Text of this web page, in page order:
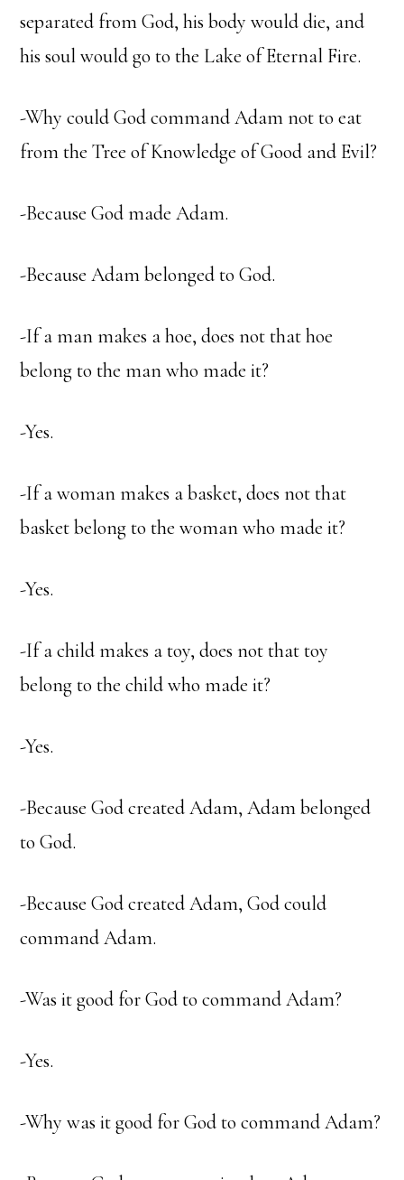
separated from God, his body would die, and
his soul would go to the Lake of Eternal Fire.
-Why could God command Adam not to eat
from the Tree of Knowledge of Good and Evil?
-Because God made Adam.
-Because Adam belonged to God.
-If a man makes a hoe, does not that hoe
belong to the man who made it?
-Yes.
-If a woman makes a basket, does not that
basket belong to the woman who made it?
-Yes.
-If a child makes a toy, does not that toy
belong to the child who made it?
-Yes.
-Because God created Adam, Adam belonged
to God.
-Because God created Adam, God could
command Adam.
-Was it good for God to command Adam?
-Yes.
-Why was it good for God to command Adam?